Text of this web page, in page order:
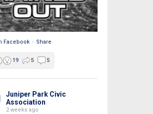
Facebook · Share
19 5 5
Juniper Park Civic
Association
2 weeks ago